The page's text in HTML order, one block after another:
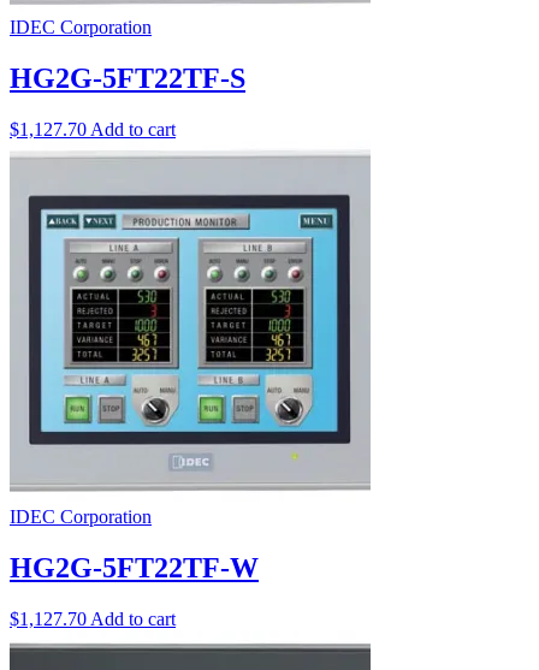
IDEC Corporation
HG2G-5FT22TF-S
$1,127.70 Add to cart
IDEC Corporation
HG2G-5FT22TF-W
$1,127.70 Add to cart